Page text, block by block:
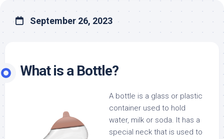
September 26, 2023
What is a Bottle?
A bottle is a glass or plastic
container used to hold
water, milk or soda. It has a
special neck that is used to